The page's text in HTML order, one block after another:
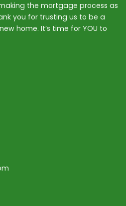
the mortgage process as
you for trusting us to be a
home. It’s time for YOU to